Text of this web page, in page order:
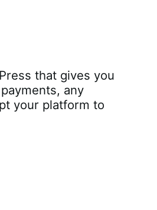
that gives you
any
your platform to